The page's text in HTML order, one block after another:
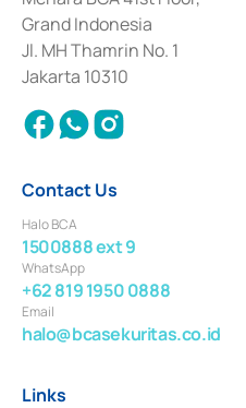
Deposit Transactions in the Money
2017 and other business licenses
Institution for the Issuance,
Settlement of Commercial Paper
2018.
Grand Indonesia
Jl. MH Thamrin No. 1
Jakarta 10310
Contact Us
Halo BCA
1500888 ext 9
WhatsApp
+62 819 1950 0888
Email
halo@bcasekuritas.co.id
Links